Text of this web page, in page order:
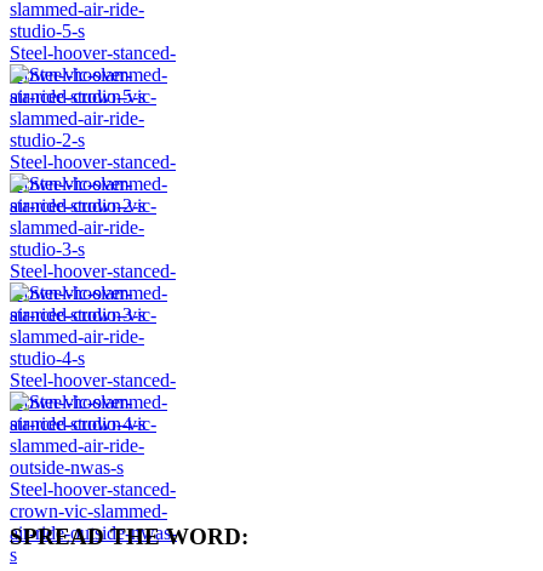
Steel-hoover-stanced-
crown-vic-slammed-
air-ride-studio-5-s
Steel-hoover-stanced-
crown-vic-slammed-
air-ride-studio-2-s
Steel-hoover-stanced-
crown-vic-slammed-
air-ride-studio-3-s
Steel-hoover-stanced-
crown-vic-slammed-
air-ride-studio-4-s
Steel-hoover-stanced-
crown-vic-slammed-
air-ride-outside-nwas-
s
SPREAD THE WORD: